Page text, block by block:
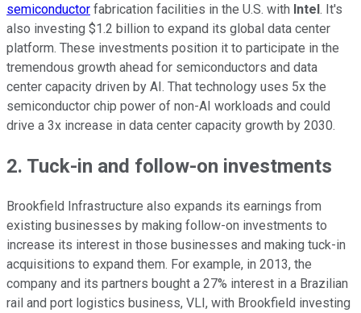
semiconductor fabrication facilities in the U.S. with Intel. It's
also investing $1.2 billion to expand its global data center
platform. These investments position it to participate in the
tremendous growth ahead for semiconductors and data
center capacity driven by AI. That technology uses 5x the
semiconductor chip power of non-AI workloads and could
drive a 3x increase in data center capacity growth by 2030.
2. Tuck-in and follow-on investments
Brookfield Infrastructure also expands its earnings from
existing businesses by making follow-on investments to
increase its interest in those businesses and making tuck-in
acquisitions to expand them. For example, in 2013, the
company and its partners bought a 27% interest in a Brazilian
rail and port logistics business, VLI, with Brookfield investing